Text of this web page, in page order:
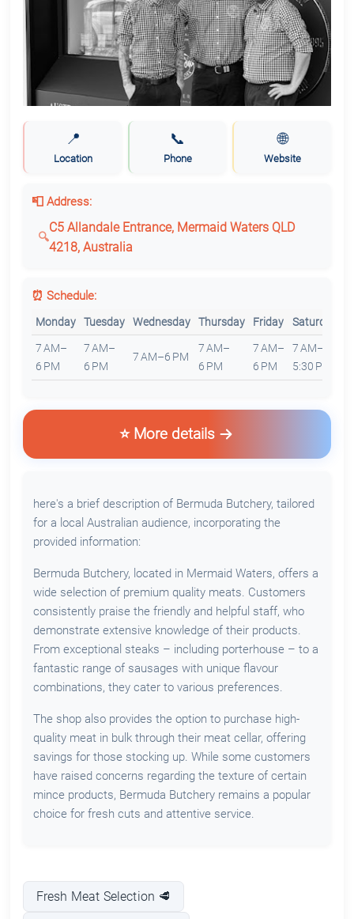
📍
Location
📞
Phone
🌐
Website
📮 Address:
C5 Allandale Entrance, Mermaid Waters QLD
4218, Australia
⏰ Schedule:
Monday Tuesday Wednesday Thursday Friday Saturday
7 AM–
6 PM
7 AM–
6 PM
7 AM–6 PM
7 AM–
6 PM
7 AM–
6 PM
7 AM–
5:30 PM
⭐ More details
here's a brief description of Bermuda Butchery, tailored
for a local Australian audience, incorporating the
provided information:
Bermuda Butchery, located in Mermaid Waters, offers a
wide selection of premium quality meats. Customers
consistently praise the friendly and helpful staff, who
demonstrate extensive knowledge of their products.
From exceptional steaks – including porterhouse – to a
fantastic range of sausages with unique flavour
combinations, they cater to various preferences.
The shop also provides the option to purchase high-
quality meat in bulk through their meat cellar, offering
savings for those stocking up. While some customers
have raised concerns regarding the texture of certain
mince products, Bermuda Butchery remains a popular
choice for fresh cuts and attentive service.
Fresh Meat Selection 🥩